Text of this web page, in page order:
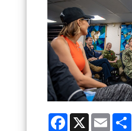
Facebook
X Email